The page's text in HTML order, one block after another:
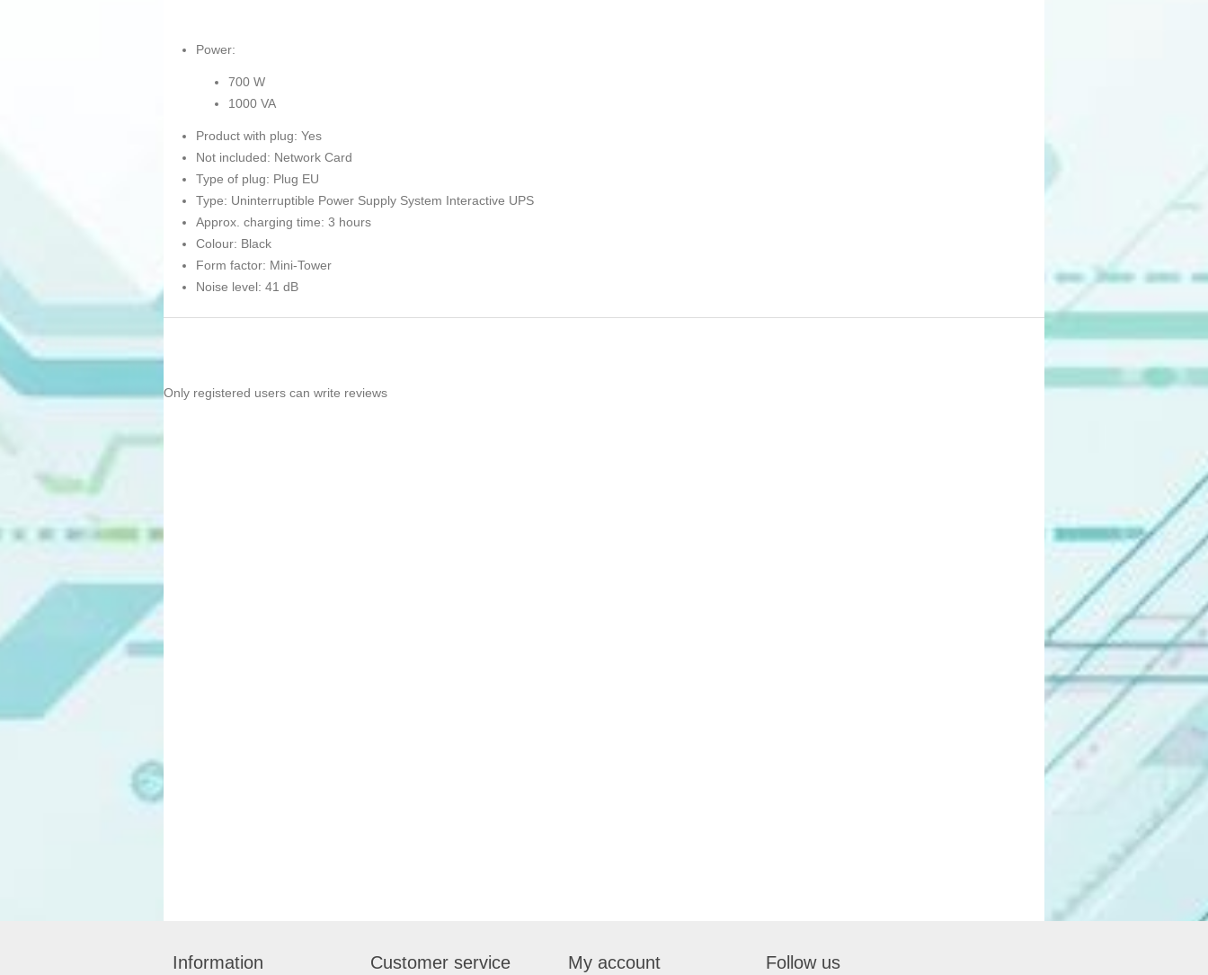
Power:
700 W
1000 VA
Product with plug: Yes
Not included: Network Card
Type of plug: Plug EU
Type: Uninterruptible Power Supply System Interactive UPS
Approx. charging time: 3 hours
Colour: Black
Form factor: Mini-Tower
Noise level: 41 dB
Only registered users can write reviews
Information Customer service My account Follow us